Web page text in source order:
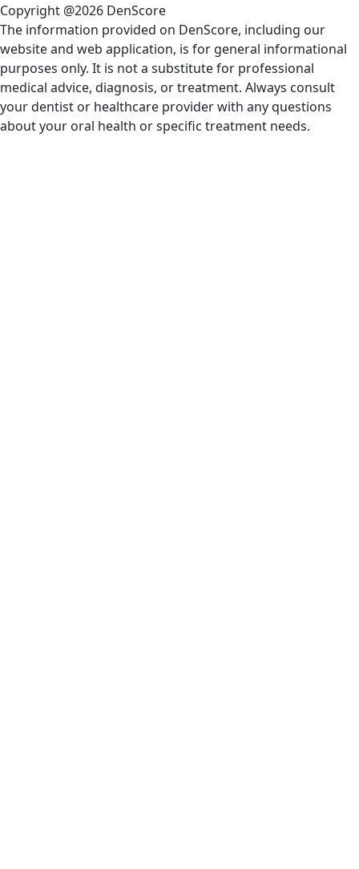
Copyright @2026 DenScore
The information provided on DenScore, including our
website and web application, is for general informational
purposes only. It is not a substitute for professional
medical advice, diagnosis, or treatment. Always consult
your dentist or healthcare provider with any questions
about your oral health or specific treatment needs.